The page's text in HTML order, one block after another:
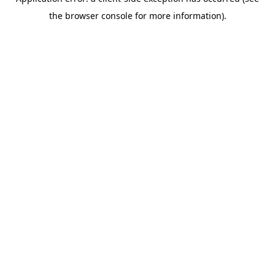
the browser console for more information).